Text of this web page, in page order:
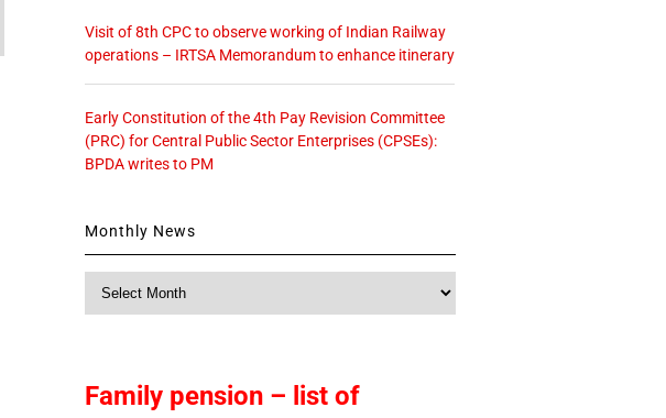
Visit of 8th CPC to observe working of Indian Railway
operations – IRTSA Memorandum to enhance itinerary
Early Constitution of the 4th Pay Revision Committee
(PRC) for Central Public Sector Enterprises (CPSEs):
BPDA writes to PM
Monthly News
Family pension – list of